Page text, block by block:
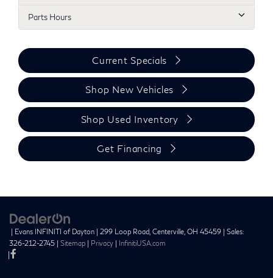
Parts Hours
Current Specials
Shop New Vehicles
Shop Used Inventory
Get Financing
| Evans INFINITI of Dayton 299 Loop Road, Centerville, OH 45459 | Sales:
326-212-2745
Sitemap Privacy InfinitiUSA.com
|